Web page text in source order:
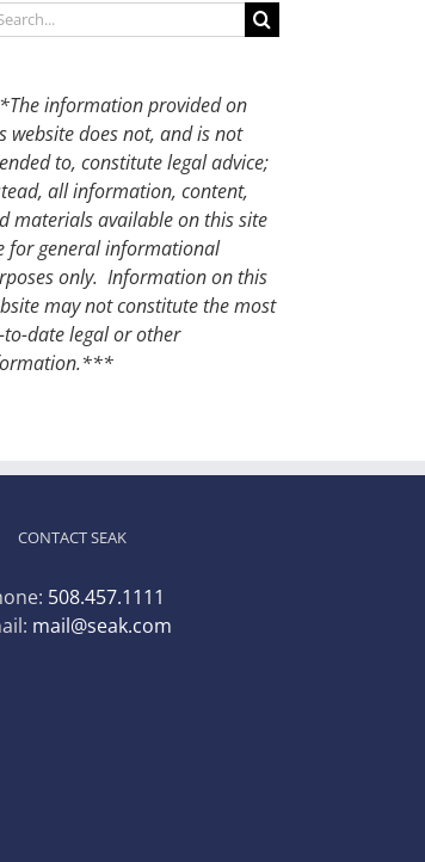
information provided on
website does not, and is not
to, constitute legal advice;
all information, content,
materials available on this site
for general informational
only. Information on this
may not constitute the most
to-date legal or other
CONTACT SEAK
508.457.1111
mail@seak.com